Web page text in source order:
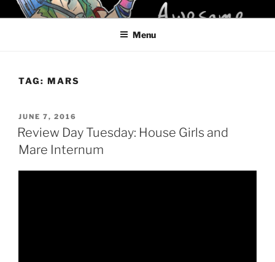
Skip
to
KELCI D CRAWFORD
Menu
TAG: MARS
POSTED
ON
JUNE 7, 2016
Review Day Tuesday: House Girls and
Mare Internum